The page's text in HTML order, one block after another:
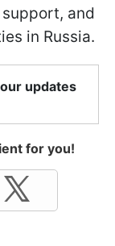
and
in Russia.
updates
for you!